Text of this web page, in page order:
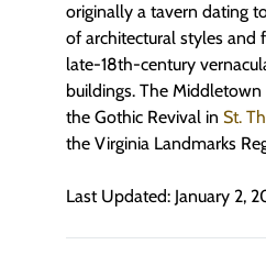
originally a tavern dating
of architectural styles and
late-18th-century
buildings. The
the Gothic Revival in St.
the Virginia Landmarks
Last Updated: January 2,